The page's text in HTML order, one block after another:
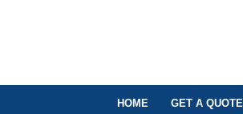
HOME GET A QUOTE